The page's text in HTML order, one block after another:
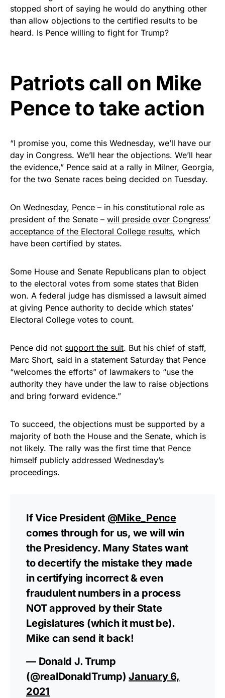
premium American flag from
Rushmore Rose USA. Durable,
vibrant, and built to last!
As an Amazon Associate, we earn from qualifying
stopped short of saying he would do anything other
than allow objections to the certified results to be
heard. Is Pence willing to fight for Trump?
Patriots call on Mike
Pence to take action
“I promise you, come this Wednesday, we’ll have our
day in Congress. We’ll hear the objections. We’ll hear
the evidence,” Pence said at a rally in Milner, Georgia,
for the two Senate races being decided on Tuesday.
On Wednesday, Pence – in his constitutional role as
president of the Senate – will preside over Congress’
acceptance of the Electoral College results, which
have been certified by states.
Some House and Senate Republicans plan to object
to the electoral votes from some states that Biden
won. A federal judge has dismissed a lawsuit aimed
at giving Pence authority to decide which states’
Electoral College votes to count.
Pence did not support the suit. But his chief of staff,
Marc Short, said in a statement Saturday that Pence
“welcomes the efforts” of lawmakers to “use the
authority they have under the law to raise objections
and bring forward evidence.”
To succeed, the objections must be supported by a
majority of both the House and the Senate, which is
not likely. The rally was the first time that Pence
himself publicly addressed Wednesday’s
proceedings.
If Vice President @Mike_Pence
comes through for us, we will win
the Presidency. Many States want
to decertify the mistake they made
in certifying incorrect & even
fraudulent numbers in a process
NOT approved by their State
Legislatures (which it must be).
Mike can send it back!
— Donald J. Trump
(@realDonaldTrump)January 6,
2021